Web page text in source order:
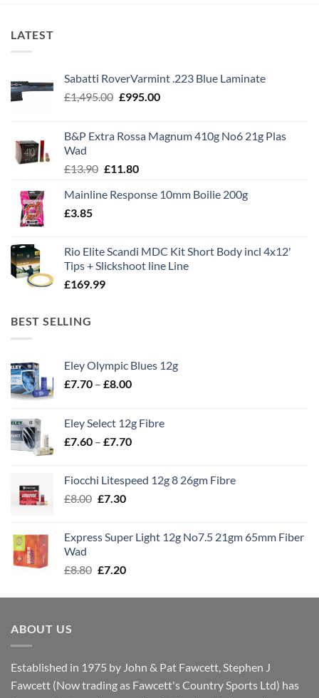
LATEST
Sabatti RoverVarmint .223 Blue Laminate
£1,495.00 Original
£1,495.00.
£995.00Current
£995.00.
B&P Extra Rossa Magnum 410g No6 21g Plas
Wad
£13.90 Original
was:
£11.80Current
is:
Mainline Response 10mm Boilie 200g
£3.85
Rio Elite Scandi MDC Kit Short Body incl 4x12'
Tips + Slickshoot line Line
£169.99
BEST SELLING
Eley Olympic Blues 12g
£7.70 – £8.00Price
through
£8.00
Eley Select 12g Fibre
£7.60 – £7.70Price
through
Fiocchi Litespeed 12g 8 26gm Fibre
£8.00 Original
£8.00.
£7.30Current
£7.30.
Express Super Light 12g No7.5 21gm 65mm Fiber
Wad
£8.80 Original
was:
£7.20Current
is:
ABOUT US
Established in 1975 by John & Pat Fawcett, Stephen J
Fawcett (Now trading as Fawcett's Country Sports Ltd) has